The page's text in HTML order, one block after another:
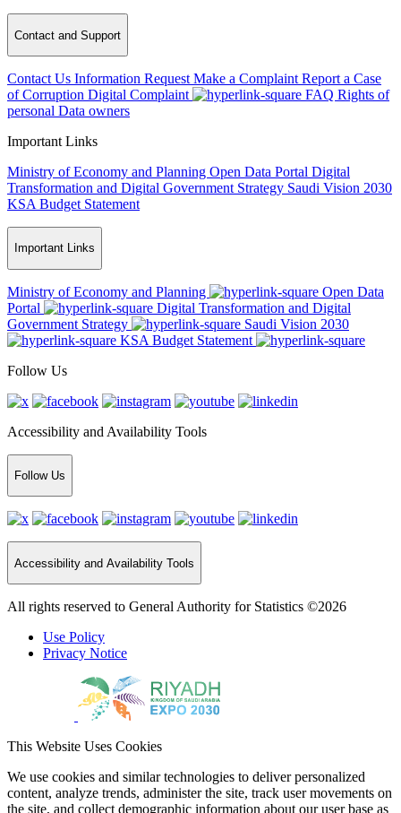
Contact and Support
Contact Us Information Request Make a Complaint Report a Case
of Corruption Digital Complaint FAQ Rights of
personal Data owners
Important Links
Ministry of Economy and Planning Open Data Portal Digital
Transformation and Digital Government Strategy Saudi Vision 2030
KSA Budget Statement
Important Links
Ministry of Economy and Planning
Open Data
Portal
Digital Transformation and Digital
Government Strategy
Saudi Vision 2030
KSA Budget Statement
Follow Us
Accessibility and Availability Tools
Follow Us
Accessibility and Availability Tools
All rights reserved to General Authority for Statistics ©2026
Use Policy
Privacy Notice
This Website Uses Cookies
We use cookies and similar technologies to deliver personalized
content, analyze trends, administer the site, track user movements on
the site, and collect demographic information about our user base as